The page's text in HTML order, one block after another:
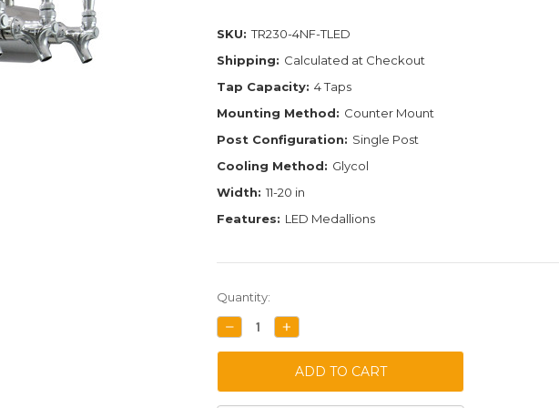
SKU: TR230-4NF-TLED
Shipping: Calculated at Checkout
Tap Capacity: 4 Taps
Mounting Method: Counter Mount
Post Configuration: Single Post
Cooling Method: Glycol
Width: 11-20 in
Features: LED Medallions
Current
Stock:
Quantity:
DECREASE
QUANTITY:
INCREASE
QUANTITY: